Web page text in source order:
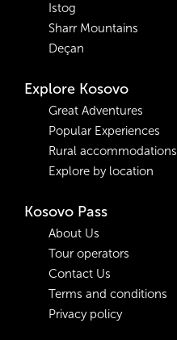
Istog
Sharr Mountains
Deçan
Explore Kosovo
Great Adventures
Popular Experiences
Rural accommodations
Explore by location
Kosovo Pass
About Us
Tour operators
Contact Us
Terms and conditions
Privacy policy